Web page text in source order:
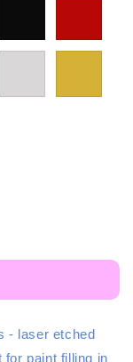
- laser etched
for paint filling in